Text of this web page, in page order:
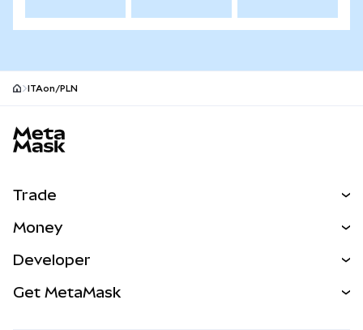
ITAon/PLN
Trade
NEW
RWAs
Money
Developer
Get MetaMask